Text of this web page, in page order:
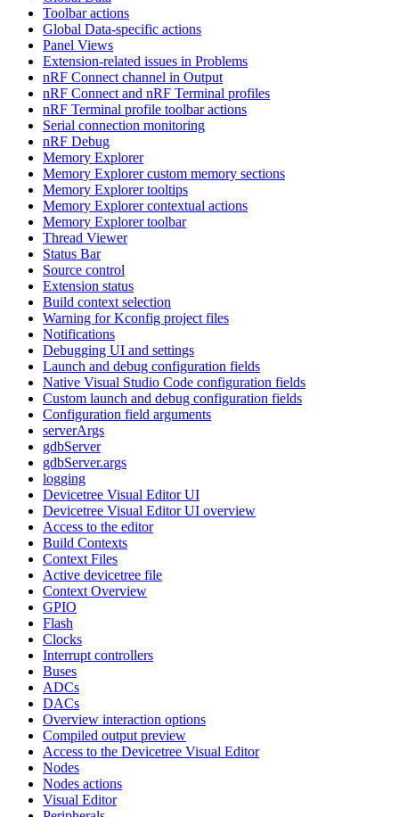
Toolbar actions
Global Data-specific actions
Panel Views
Extension-related issues in Problems
nRF Connect channel in Output
nRF Connect and nRF Terminal profiles
nRF Terminal profile toolbar actions
Serial connection monitoring
nRF Debug
Memory Explorer
Memory Explorer custom memory sections
Memory Explorer tooltips
Memory Explorer contextual actions
Memory Explorer toolbar
Thread Viewer
Status Bar
Source control
Extension status
Build context selection
Warning for Kconfig project files
Notifications
Debugging UI and settings
Launch and debug configuration fields
Native Visual Studio Code configuration fields
Custom launch and debug configuration fields
Configuration field arguments
serverArgs
gdbServer
gdbServer.args
logging
Devicetree Visual Editor UI
Devicetree Visual Editor UI overview
Access to the editor
Build Contexts
Context Files
Active devicetree file
Context Overview
GPIO
Flash
Clocks
Interrupt controllers
Buses
ADCs
DACs
Overview interaction options
Compiled output preview
Access to the Devicetree Visual Editor
Nodes
Nodes actions
Visual Editor